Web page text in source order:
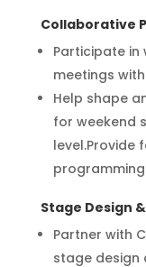
Collaborative
Participate
meetings
Help shape
for weekend
level.Provide
Stage Design
Partner with
stage design